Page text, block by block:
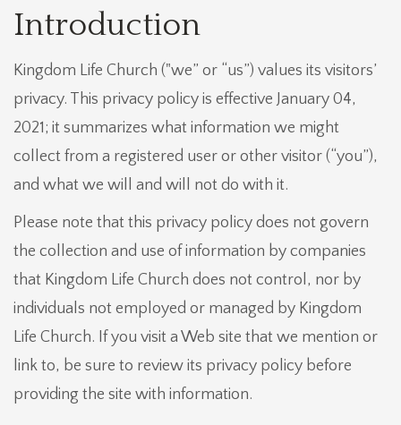
Introduction
Kingdom Life Church ("we” or “us”) values its visitors’
privacy. This privacy policy is effective January 04,
2021; it summarizes what information we might
collect from a registered user or other visitor (“you”),
and what we will and will not do with it.
Please note that this privacy policy does not govern
the collection and use of information by companies
that Kingdom Life Church does not control, nor by
individuals not employed or managed by Kingdom
Life Church. If you visit a Web site that we mention or
link to, be sure to review its privacy policy before
providing the site with information.